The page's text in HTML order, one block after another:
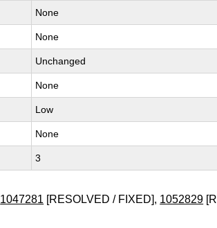
None
None
Unchanged
None
Low
None
3
1047281 [RESOLVED / FIXED], 1052829